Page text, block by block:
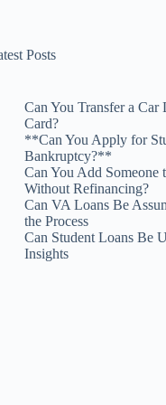
Posts
Can You Transfer a Car
Card?
**Can You Apply for
Bankruptcy?**
Can You Add Someone
Without Refinancing?
Can VA Loans Be
the Process
Can Student Loans Be
Insights